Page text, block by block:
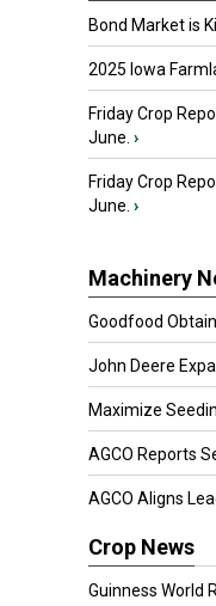
Bond Market is
2025 Iowa
Friday Crop
June. ›
Friday Crop
June. ›
Machinery
Goodfood
John Deere
Maximize
AGCO Reports
AGCO Aligns
Crop News
Guinness World